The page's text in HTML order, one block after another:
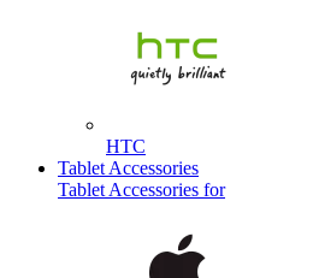
HTC
Tablet Accessories
Tablet Accessories for